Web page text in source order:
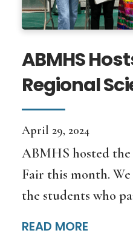
ABMHS
Regional
April 29, 2024
ABMHS hosted the
Fair this month.
the students who
READ MORE